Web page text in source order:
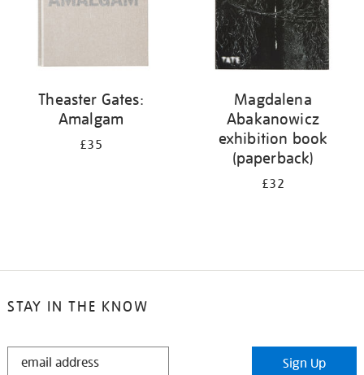
Theaster Gates:
Amalgam
£35
Magdalena
Abakanowicz
exhibition book
(paperback)
£32
STAY IN THE KNOW
STAY
Sign Up